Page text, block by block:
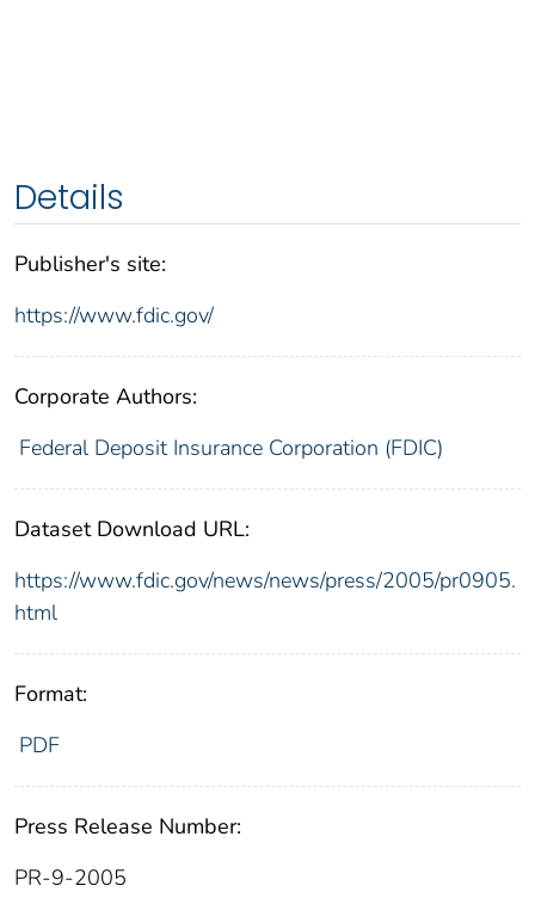
Details
Publisher's site:
https://www.fdic.gov/
Corporate Authors:
Federal Deposit Insurance Corporation (FDIC)
Dataset Download URL:
https://www.fdic.gov/news/news/press/2005/pr0905.
html
Format:
PDF
Press Release Number:
PR-9-2005